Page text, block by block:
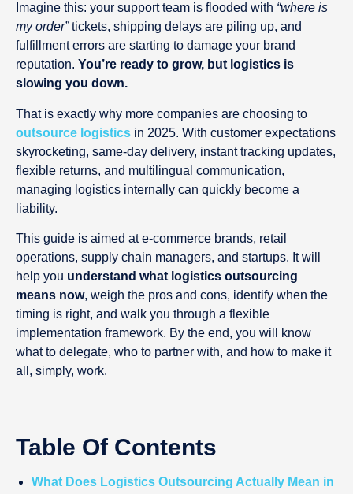
Imagine this: your support team is flooded with “where is
my order”tickets, shipping delays are piling up, and
fulfillment errors are starting to damage your brand
reputation. You’re ready to grow, but logistics is
slowing you down.
That is exactly why more companies are choosing to
outsource logistics in 2025. With customer expectations
skyrocketing, same-day delivery, instant tracking updates,
flexible returns, and multilingual communication,
managing logistics internally can quickly become a
liability.
This guide is aimed at e-commerce brands, retail
operations, supply chain managers, and startups. It will
help you understand what logistics outsourcing
means now, weigh the pros and cons, identify when the
timing is right, and walk you through a flexible
implementation framework. By the end, you will know
what to delegate, who to partner with, and how to make it
all, simply, work.
Table Of Contents
What Does Logistics Outsourcing Actually Mean in